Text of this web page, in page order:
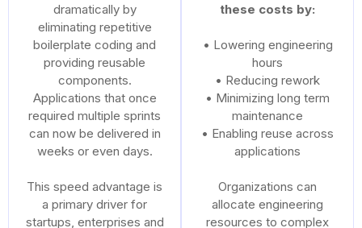
dramatically by
eliminating repetitive
boilerplate coding and
providing reusable
components.
Applications that once
required multiple sprints
can now be delivered in
weeks or even days.
This speed advantage is
a primary driver for
startups, enterprises and
these costs by:
• Lowering engineering
hours
• Reducing rework
• Minimizing long term
maintenance
• Enabling reuse across
applications
Organizations can
allocate engineering
resources to complex